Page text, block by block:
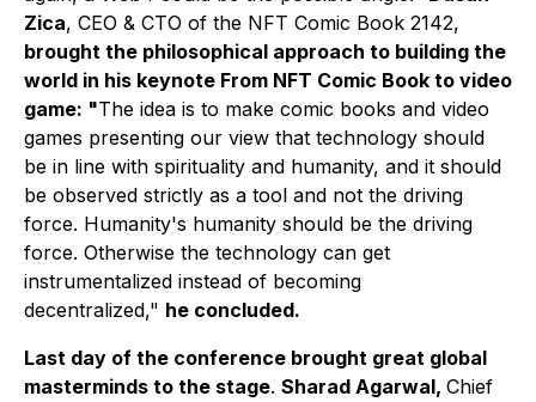
Zica, CEO & CTO of the NFT Comic Book 2142,
brought the philosophical approach to building the
world in his keynote From NFT Comic Book to video
game: "The idea is to make comic books and video
games presenting our view that technology should
be in line with spirituality and humanity, and it should
be observed strictly as a tool and not the driving
force. Humanity's humanity should be the driving
force. Otherwise the technology can get
instrumentalized instead of becoming
decentralized," he concluded.
Last day of the conference brought great global
masterminds to the stage. Sharad Agarwal, Chief